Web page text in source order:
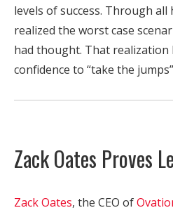
levels of success. Through all
realized the worst case
had thought. That realization
confidence to “take the
Zack Oates Proves
Zack Oates, the CEO of